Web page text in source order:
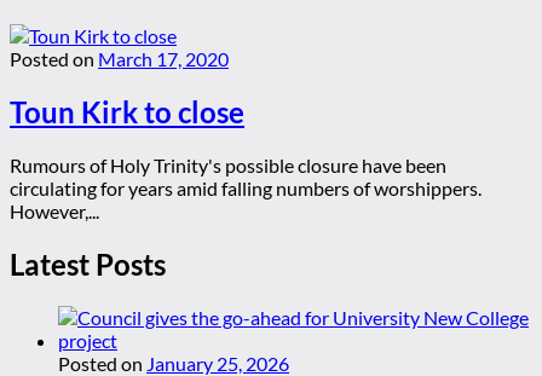
Posted on March 17, 2020
Toun Kirk to close
Rumours of Holy Trinity's possible closure have been
circulating for years amid falling numbers of worshippers.
However,...
Latest Posts
Posted on January 25, 2026